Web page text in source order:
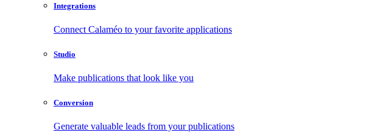
Integrations
Connect Calaméo to your favorite applications
Studio
Make publications that look like you
Conversion
Generate valuable leads from your publications